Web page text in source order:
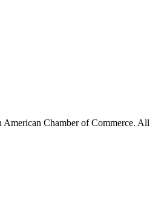
Chamber of Commerce. All